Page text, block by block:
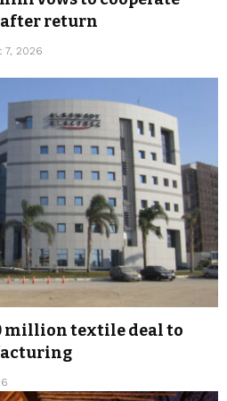
return
7, 2026
million textile deal to